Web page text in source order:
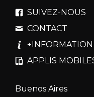
SUIVEZ-NOUS
CONTACT
+INFORMATION
APPLIS
Buenos Aires